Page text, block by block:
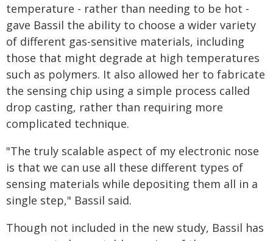
temperature - rather than needing to be hot -
gave Bassil the ability to choose a wider variety
of different gas-sensitive materials, including
those that might degrade at high temperatures
such as polymers. It also allowed her to fabricate
the sensing chip using a simple process called
drop casting, rather than requiring more
complicated technique.
"The truly scalable aspect of my electronic nose
is that we can use all these different types of
sensing materials while depositing them all in a
single step," Bassil said.
Though not included in the new study, Bassil has